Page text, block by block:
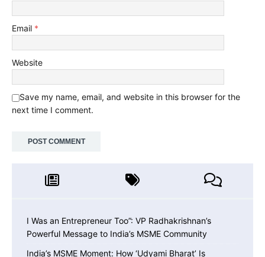
Email *
Website
Save my name, email, and website in this browser for the
next time I comment.
I Was an Entrepreneur Too”: VP Radhakrishnan’s
Powerful Message to India’s MSME Community
India’s MSME Moment: How ‘Udyami Bharat’ Is